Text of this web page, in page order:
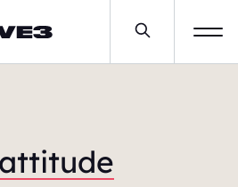
attitude